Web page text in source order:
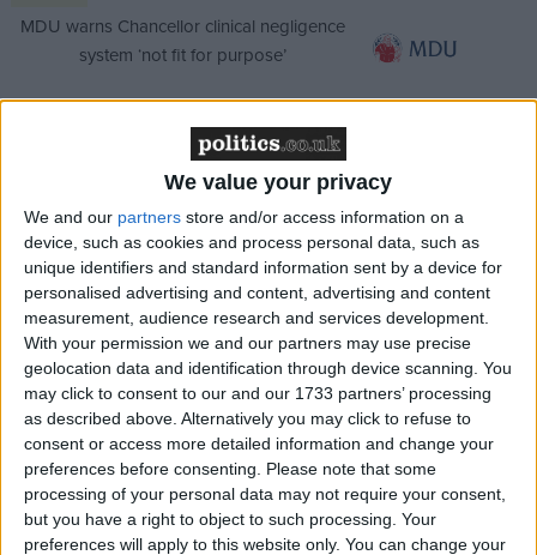
We value your privacy
We and our partners store and/or access information on a
device, such as cookies and process personal data, such as
unique identifiers and standard information sent by a device for
personalised advertising and content, advertising and content
measurement, audience research and services development.
With your permission we and our partners may use precise
geolocation data and identification through device scanning. You
may click to consent to our and our 1733 partners’ processing
as described above. Alternatively you may click to refuse to
consent or access more detailed information and change your
preferences before consenting.
Please note that some
processing of your personal data may not require your consent,
but you have a right to object to such processing. Your
preferences will apply to this website only. You can change your
MDU warns Chancellor clinical negligence
system ‘not fit for purpose’
Northern Ireland RE curriculum is
‘indoctrination’ – Supreme Court
Mr Lancaster had a varied career before entering
politics, serving briefly first before University as an
officer in the Queens Gurkha Engineers in Hong
Kong, before returning to work in the family
firework manufacturing company based in
Kimbolton.